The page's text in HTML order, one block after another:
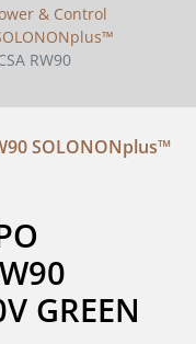
& Control
RW90
SOLONONplus™
GREEN